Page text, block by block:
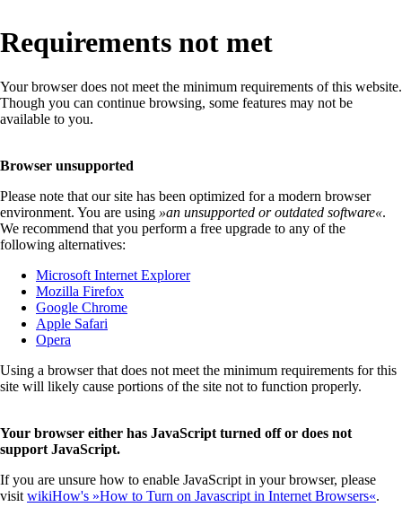
Requirements not met
Your browser does not meet the minimum requirements of this website.
Though you can continue browsing, some features may not be
available to you.
Browser unsupported
Please note that our site has been optimized for a modern browser
environment. You are using »an unsupported or outdated software«.
We recommend that you perform a free upgrade to any of the
following alternatives:
Microsoft Internet Explorer
Mozilla Firefox
Google Chrome
Apple Safari
Opera
Using a browser that does not meet the minimum requirements for this
site will likely cause portions of the site not to function properly.
Your browser either has JavaScript turned off or does not
support JavaScript.
If you are unsure how to enable JavaScript in your browser, please
visit wikiHow's »How to Turn on Javascript in Internet Browsers«.